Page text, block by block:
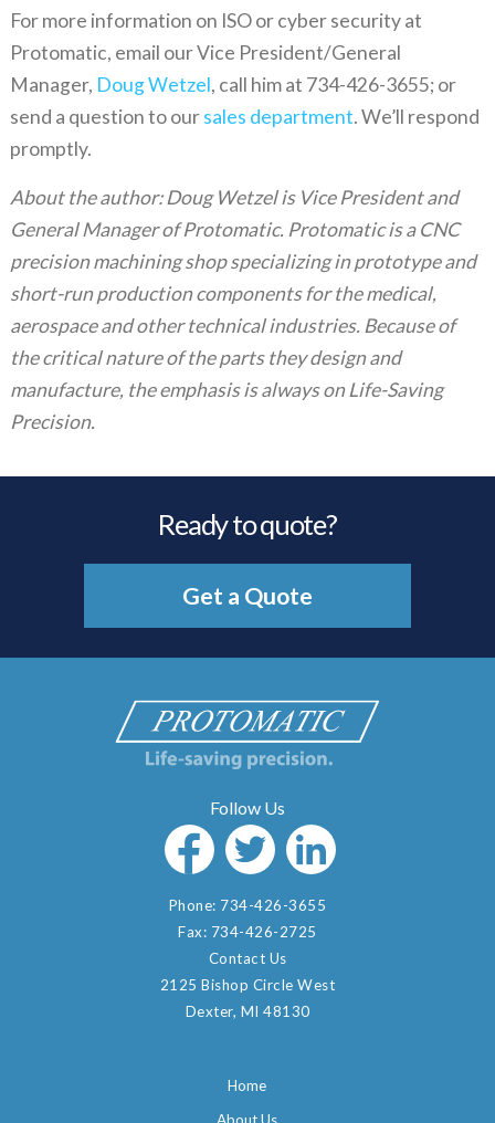
For more information on ISO or cyber security at
Protomatic, email our Vice President/General
Manager, Doug Wetzel, call him at 734-426-3655; or
send a question to oursales department. We’ll respond
promptly.
About the author: Doug Wetzel is Vice President and
General Manager of Protomatic. Protomatic is a CNC
precision machining shop specializing in prototype and
short-run production components for the medical,
aerospace and other technical industries. Because of
the critical nature of the parts they design and
manufacture, the emphasis is always on Life-Saving
Precision.
Ready to quote?
Get a Quote
Phone: 734-426-3655
Fax: 734-426-2725
Contact Us
2125 Bishop Circle West
Dexter, MI 48130
Home